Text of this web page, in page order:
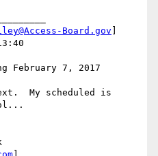
Board.gov
February 7, 2017
My scheduled is